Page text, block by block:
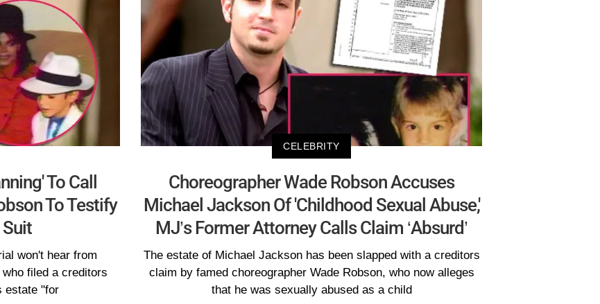
To Call
To Testify
won't hear from
filed a creditors
estate "for
CELEBRITY
Choreographer Wade Robson Accuses
Michael Jackson Of 'Childhood Sexual Abuse,'
MJ’s Former Attorney Calls Claim ‘Absurd’
The estate of Michael Jackson has been slapped with a creditors
claim by famed choreographer Wade Robson, who now alleges
that he was sexually abused as a child